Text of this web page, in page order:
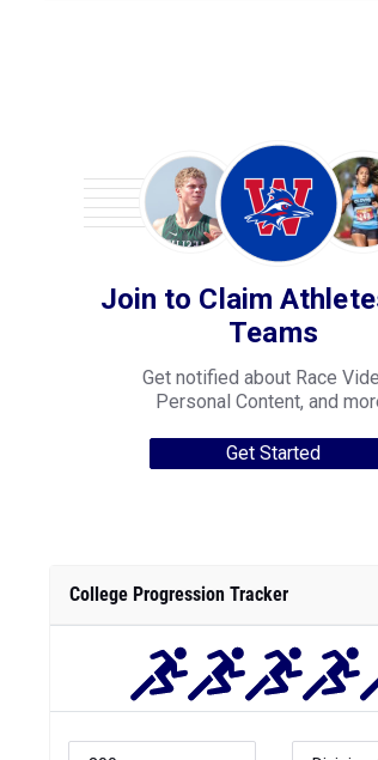
Join to Claim
Teams
Get notified about Race
Personal Content, and
Get Started
College Progression Tracker